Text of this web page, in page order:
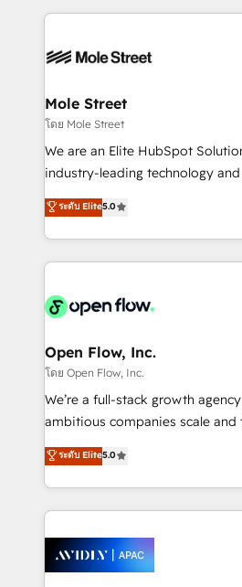
retail, salud, banca, bienes
Integrations; complex builds
workflows; automation agents;
Healthcare: HIPAA
workflows 💼 Financial Services:
workflows; audit-ready
intake; pipeline and document
revenue automation 🏢 Real
portfolio and lifecycle
HIPAA-aware; CASL-compliant;
implementations where required 💡 Why 500+
built to scale.
Mole Street
โดย Mole Street
We are an Elite HubSpot
industry-leading technology
consultancy. Our focus is on
market B2B companies globally
approach to execute their goals
applications of our solutions;
Design, Migrations + Integrations. Mole Street’s
greatness, which is achieved
absolute clarity, derived from a
strategy, executed well, and
results. The culture is driven by
Mindedness, and Clarity. We are driven to win for the
collective good of the company
things are happening.
ระดับ Elite5.0
Open Flow, Inc.
โดย Open Flow, Inc.
We’re a full-stack growth
ambitious companies scale and thrive.
upgrading and streamlining
generating aspect of your business. We’re
HubSpot Elite Solutions
nerds who can harness
experience. Working hand-in-hand with your team,
we’ll assemble a RevOps
ระดับ Elite5.0